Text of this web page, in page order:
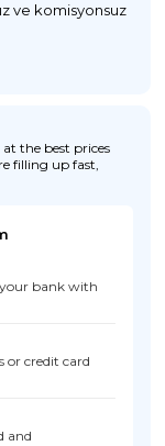
ve komisyonsuz
the best prices
filling up fast,
your bank with
or credit card
and